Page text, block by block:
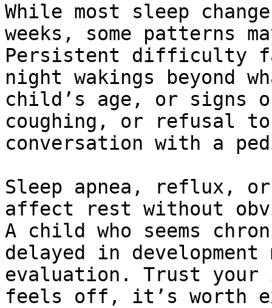
While most sleep
weeks, some patterns
Persistent difficulty
night wakings beyond
child’s age, or signs
coughing, or refusal to
conversation with a
Sleep apnea, reflux,
affect rest without
A child who seems
delayed in
evaluation. Trust
feels off, it’s worth